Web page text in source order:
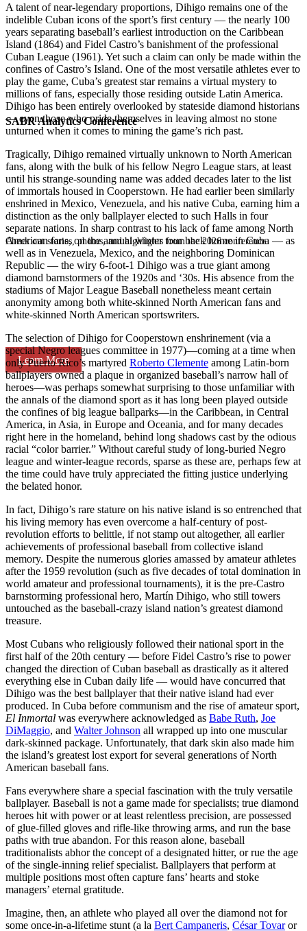
SABR Analytics Conference
Check out stories, photos, and highlights from the 2026 conference.
Learn More
A talent of near-legendary proportions, Dihigo remains one of the
indelible Cuban icons of the sport’s first century — the nearly 100
years separating baseball’s earliest introduction on the Caribbean
Island (1864) and Fidel Castro’s banishment of the professional
Cuban League (1961). Yet such a claim can only be made within the
confines of Castro’s Island. One of the most versatile athletes ever to
play the game, Cuba’s greatest star remains a virtual mystery to
millions of fans, especially those residing outside Latin America.
Dihigo has been entirely overlooked by stateside diamond historians
— even those who pride themselves in leaving almost no stone
unturned when it comes to mining the game’s rich past.
Tragically, Dihigo remained virtually unknown to North American
fans, along with the bulk of his fellow Negro League stars, at least
until his strange-sounding name was added decades later to the list
of immortals housed in Cooperstown. He had earlier been similarly
enshrined in Mexico, Venezuela, and his native Cuba, earning him a
distinction as the only ballplayer elected to such Halls in four
separate nations. In sharp contrast to his lack of fame among North
American fans, on the annual winter tour back home in Cuba — as
well as in Venezuela, Mexico, and the neighboring Dominican
Republic — the wiry 6-foot-1 Dihigo was a true giant among
diamond barnstormers of the 1920s and ‘30s. His absence from the
stadiums of Major League Baseball nonetheless meant certain
anonymity among both white-skinned North American fans and
white-skinned North American sportswriters.
The selection of Dihigo for Cooperstown enshrinement (via a
special Negro leagues committee in 1977)—coming at a time when
only Puerto Rico’s martyred Roberto Clemente among Latin-born
ballplayers owned a plaque in organized baseball’s narrow hall of
heroes—was perhaps somewhat surprising to those unfamiliar with
the annals of the diamond sport as it has long been played outside
the confines of big league ballparks—in the Caribbean, in Central
America, in Asia, in Europe and Oceania, and for many decades
right here in the homeland, behind long shadows cast by the odious
racial “color barrier.” Without careful study of long-buried Negro
league and winter-league records, sparse as these are, perhaps few at
the time could have truly appreciated the fitting justice underlying
the belated honor.
In fact, Dihigo’s rare stature on his native island is so entrenched that
his living memory has even overcome a half-century of post-
revolution efforts to belittle, if not stamp out altogether, all earlier
achievements of professional baseball from collective island
memory. Despite the numerous glories amassed by amateur athletes
after the 1959 revolution (such as five decades of total domination in
world amateur and professional tournaments), it is the pre-Castro
barnstorming professional hero, Martín Dihigo, who still towers
untouched as the baseball-crazy island nation’s greatest diamond
treasure.
Most Cubans who religiously followed their national sport in the
first half of the 20th century — before Fidel Castro’s rise to power
changed the direction of Cuban baseball as drastically as it altered
everything else in Cuban daily life — would have concurred that
Dihigo was the best ballplayer that their native island had ever
produced. In Cuba before communism and the rise of amateur sport,
El Inmortal was everywhere acknowledged as Babe Ruth, Joe
DiMaggio, and Walter Johnson all wrapped up into one muscular
dark-skinned package. Unfortunately, that dark skin also made him
the island’s greatest lost export for several generations of North
American baseball fans.
Fans everywhere share a special fascination with the truly versatile
ballplayer. Baseball is not a game made for specialists; true diamond
heroes hit with power or at least relentless precision, are possessed
of glue-filled gloves and rifle-like throwing arms, and run the base
paths with true abandon. For this reason alone, baseball
traditionalists abhor the concept of a designated hitter, or rue the age
of the single-inning relief specialist. Ballplayers that perform at
multiple positions most often capture fans’ hearts and stoke
managers’ eternal gratitude.
Imagine, then, an athlete who played all over the diamond not for
some once-in-a-lifetime stunt (a la Bert Campaneris, César Tovaror